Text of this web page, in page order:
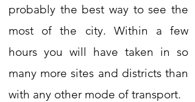
probably the best way to see the
most of the city. Within a few
hours you will have taken in so
many more sites and districts than
with any other mode of transport.